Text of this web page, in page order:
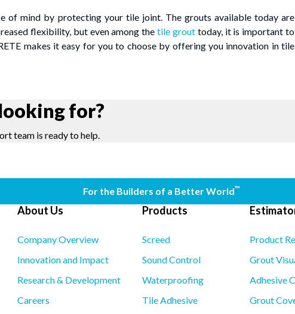
of mind by protecting your tile joint. The grouts available today are
flexibility, but even among the tile grouttoday, it is important to
makes it easy for you to choose by offering you innovation in tile
for?
team is ready to help.
For the Builders of a Better World™
About Us
Company Overview
Innovation and Impact
Research & Development
Careers
Products
Screed
Sound Control
Waterproofing
Tile Adhesive
Product
Grout
Adhesive
Grout